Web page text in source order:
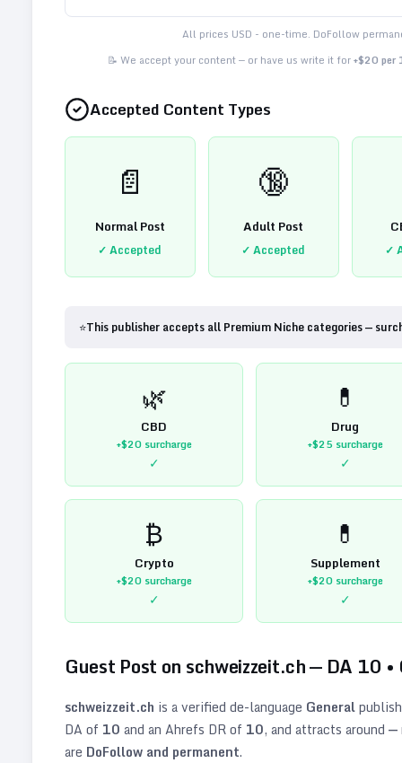
All prices USD - one-time. DoFollow
📝 We accept your content — or have us write it for+$20 per
Accepted Content Types
📄
Normal Post
✓ Accepted
🔞
Adult Post
✓ Accepted ✓
⭐This publisher accepts all Premium Niche categories —
🌿
CBD
+$20surcharge
✓
💊
Drug
+$25surcharge
✓
₿
Crypto
+$20surcharge
✓
💊
Supplement
+$20surcharge
✓
Guest Post on schweizzeit.ch— DA 10 •
schweizzeit.ch is a verified de-language General
DA of 10 and an Ahrefs DR of 10, and attracts around —
are DoFollow and permanent.